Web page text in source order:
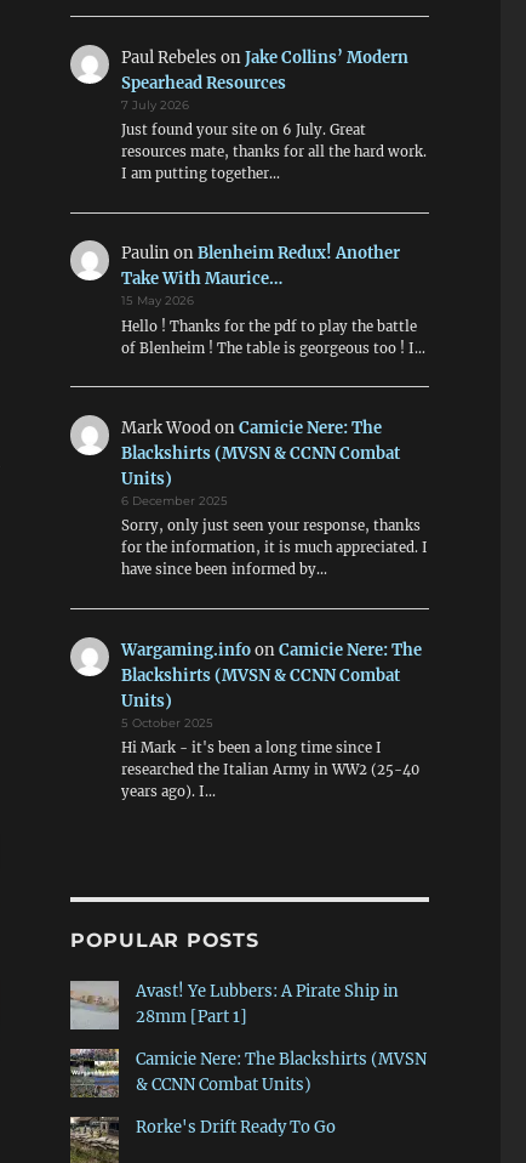
Paul Rebeles onJake Collins’ Modern
Spearhead Resources
7 July 2026
Just found your site on 6 July. Great
resources mate, thanks for all the hard work.
I am putting together…
PaulinonBlenheim Redux! Another
Take With Maurice…
15 May 2026
Hello ! Thanks for the pdf to play the battle
of Blenheim ! The table is georgeous too ! I…
Mark WoodonCamicie Nere: The
Blackshirts (MVSN & CCNN Combat
Units)
6 December 2025
Sorry, only just seen your response, thanks
for the information, it is much appreciated. I
have since been informed by…
Wargaming.infoonCamicie Nere: The
Blackshirts (MVSN & CCNN Combat
Units)
5 October 2025
Hi Mark - it's been a long time since I
researched the Italian Army in WW2 (25-40
years ago). I…
POPULAR POSTS
Avast! Ye Lubbers: A Pirate Ship in
28mm [Part 1]
Camicie Nere: The Blackshirts (MVSN
& CCNN Combat Units)
Rorke's Drift Ready To Go